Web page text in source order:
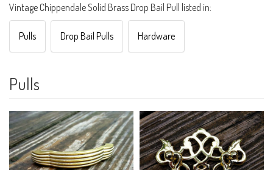
Vintage Chippendale Solid Brass Drop Bail Pull listed in:
Pulls Drop Bail Pulls Hardware
Pulls